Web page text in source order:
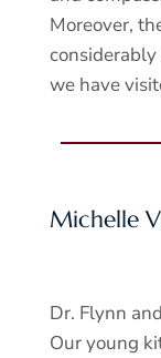
Moreover,
we have
Michelle
Dr. Flynn
Our young